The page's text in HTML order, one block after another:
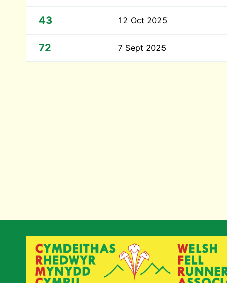
43 12 Oct 2025
72 7 Sept 2025